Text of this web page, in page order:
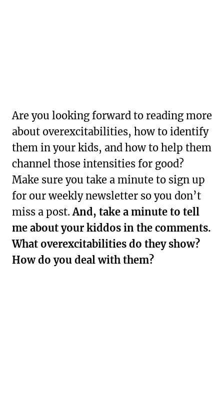
Are you looking forward to reading more
about overexcitabilities, how to identify
them in your kids, and how to help them
channel those intensities for good?
Make sure you take a minute to sign up
for our weekly newsletter so you don’t
miss a post.And, take a minute to tell
me about your kiddos in the comments.
What overexcitabilities do they show?
How do you deal with them?